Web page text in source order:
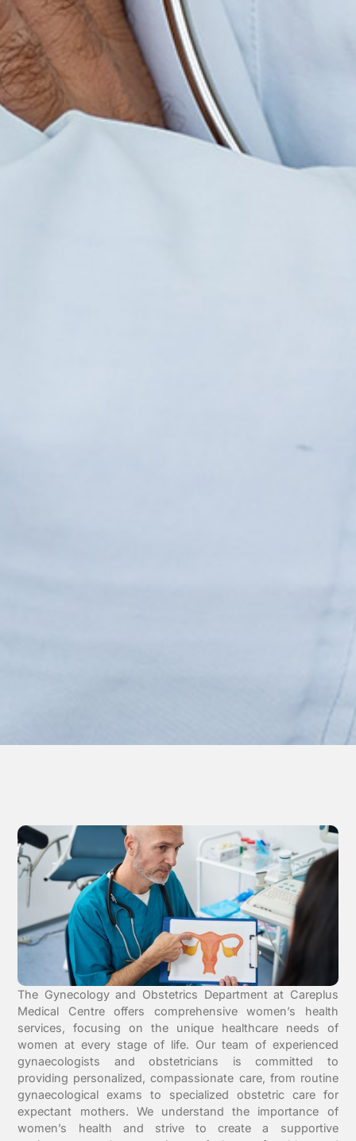
The Gynecology and Obstetrics Department at Careplus
Medical Centre offers comprehensive women’s health
services, focusing on the unique healthcare needs of
women at every stage of life. Our team of experienced
gynaecologists and obstetricians is committed to
providing personalized, compassionate care, from routine
gynaecological exams to specialized obstetric care for
expectant mothers. We understand the importance of
women’s health and strive to create a supportive